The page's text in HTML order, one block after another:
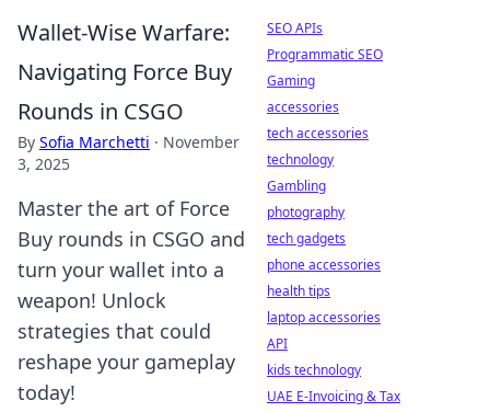
Wallet-Wise Warfare:
Navigating Force Buy
Rounds in CSGO
By Sofia Marchetti · November
3, 2025
Master the art of Force
Buy rounds in CSGO and
turn your wallet into a
weapon! Unlock
strategies that could
reshape your gameplay
today!
SEO APIs
Programmatic SEO
Gaming
accessories
tech accessories
technology
Gambling
photography
tech gadgets
phone accessories
health tips
laptop accessories
API
kids technology
UAE E-Invoicing & Tax